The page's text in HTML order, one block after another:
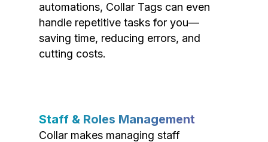
automations, Collar Tags can even
handle repetitive tasks for you—
saving time, reducing errors, and
cutting costs.
Staff & Roles Management
Collar makes managing staff